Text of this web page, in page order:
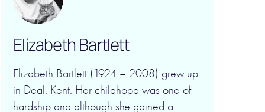
Elizabeth Bartlett
Elizabeth Bartlett (1924 – 2008) grew up
in Deal, Kent. Her childhood was one of
hardship and although she gained a